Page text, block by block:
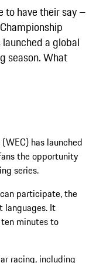
to have their say –
a global
season. What
has launched
the opportunity
series.
participate, the
languages. It
minutes to
racing, including